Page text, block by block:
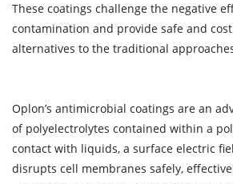
These coatings challenge the negative
contamination and provide safe and
alternatives to the traditional
Oplon’s antimicrobial coatings are an
of polyelectrolytes contained within a
contact with liquids, a surface electric
disrupts cell membranes safely,